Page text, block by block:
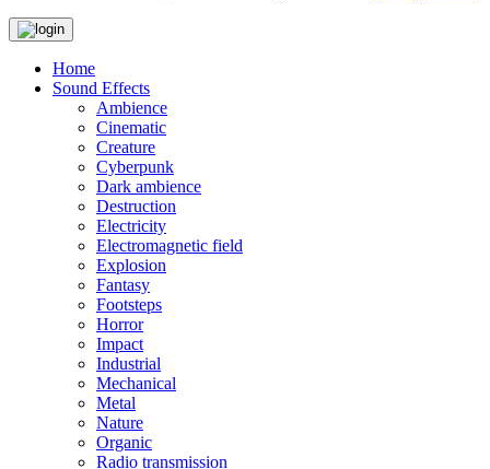
Home
Sound Effects
Ambience
Cinematic
Creature
Cyberpunk
Dark ambience
Destruction
Electricity
Electromagnetic field
Explosion
Fantasy
Footsteps
Horror
Impact
Industrial
Mechanical
Metal
Nature
Organic
Radio transmission